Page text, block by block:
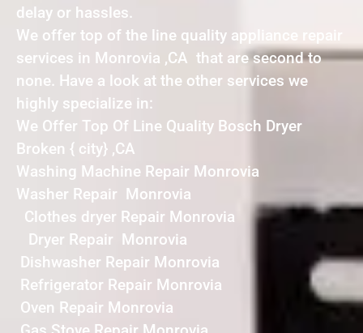
delay or hassles.
We offer top of the line quality appliance repair
services in Monrovia ,CA that are second to
none. Have a look at the other services we
highly specialize in:
We Offer Top Of Line Quality Bosch Dryer
Broken { city} ,CA
Washing Machine Repair Monrovia
Washer Repair Monrovia
Clothes dryer Repair Monrovia
Dryer Repair Monrovia
Dishwasher Repair Monrovia
Refrigerator Repair Monrovia
Oven Repair Monrovia